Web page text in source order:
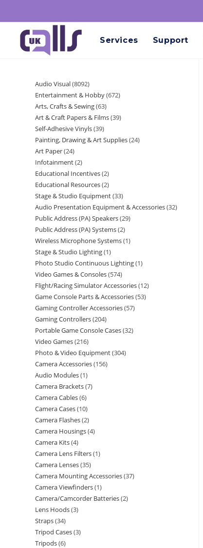
Services Support
Audio Visual 8092
Entertainment & Hobby 672
Arts, Crafts & Sewing 63
Art & Craft Papers & Films 39
Self-Adhesive Vinyls 39
Painting, Drawing & Art Supplies 24
Art Paper 24
Infotainment 2
Educational Incentives 2
Educational Resources 2
Stage & Studio Equipment 33
Audio Presentation Equipment & Accessories 32
Public Address (PA) Speakers 29
Public Address (PA) Systems 2
Wireless Microphone Systems 1
Stage & Studio Lighting 1
Photo Studio Continuous Lighting 1
Video Games & Consoles 574
Flight/Racing Simulator Accessories 12
Game Console Parts & Accessories 53
Gaming Controller Accessories 57
Gaming Controllers 204
Portable Game Console Cases 32
Video Games 216
Photo & Video Equipment 304
Camera Accessories 156
Audio Modules 1
Camera Brackets 7
Camera Cables 6
Camera Cases 10
Camera Flashes 2
Camera Housings 4
Camera Kits 4
Camera Lens Filters 1
Camera Lenses 35
Camera Mounting Accessories 37
Camera Viewfinders 1
Camera/Camcorder Batteries 2
Lens Hoods 3
Straps 34
Tripod Cases 3
Tripods 6